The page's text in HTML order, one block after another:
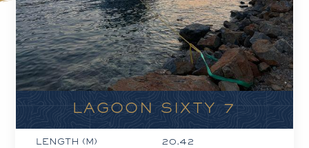
LAGOON SIXTY 7
LENGTH (M) 20.42